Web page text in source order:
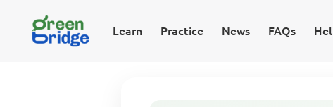
Learn Practice News FAQs